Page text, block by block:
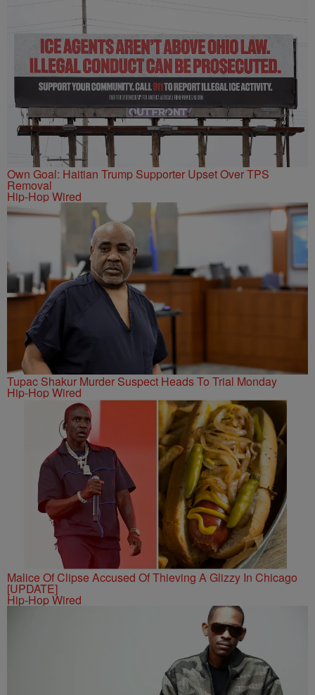
Own Goal: Haitian Trump Supporter Upset Over TPS
Removal
Hip-Hop Wired
Tupac Shakur Murder Suspect Heads To Trial Monday
Hip-Hop Wired
Malice Of Clipse Accused Of Thieving A Glizzy In Chicago
[UPDATE]
Hip-Hop Wired